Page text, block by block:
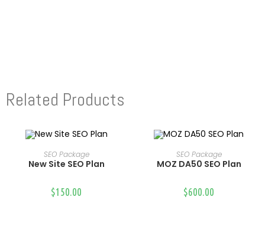
Related Products
Select Options
SEO Package
New Site SEO Plan
$150.00
Select Options
SEO Package
MOZ DA50 SEO Plan
$600.00